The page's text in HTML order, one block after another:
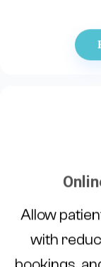
Allow
with